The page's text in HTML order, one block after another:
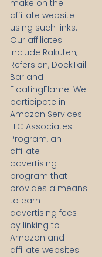
make on the
affiliate website
using such links.
Our affiliates
include Rakuten,
Refersion, DockTail
Bar and
FloatingFlame. We
participate in
Amazon Services
LLC Associates
Program, an
affiliate
advertising
program that
provides a means
to earn
advertising fees
by linking to
Amazon and
affiliate websites.